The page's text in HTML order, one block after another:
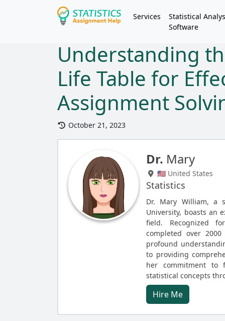
Services
Statistical
Software
Understanding
Life Table for
Assignment
October 21, 2023
Dr. Mary
🇺🇸 United States
Statistics
Dr. Mary William, a
University, boasts an
field. Recognized
completed over
profound
to providing
her commitment to
statistical concepts
Hire Me